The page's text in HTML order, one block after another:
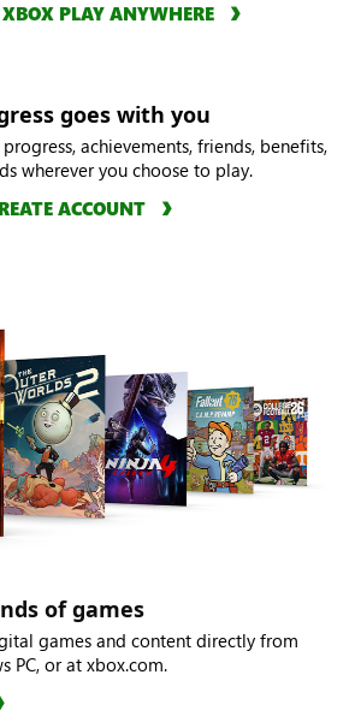
XBOX PLAY ANYWHERE
goes with you
achievements, friends, benefits,
wherever you choose to play.
ACCOUNT
of games
games and content directly from
PC, or at xbox.com.